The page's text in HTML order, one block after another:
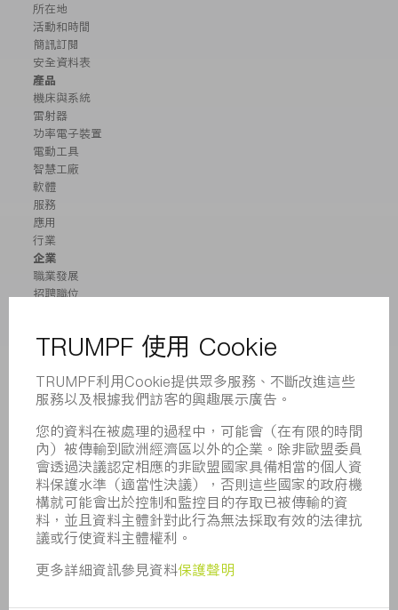
所在地
活動和時間
簡訊訂閱
安全資料表
產品
機床與系統
雷射器
功率電子裝置
電動工具
智慧工廠
軟體
服務
應用
行業
企業
職業發展
招聘職位
業務報告
合規
舉報系統
新聞稿
雜誌
可持續性
環境和氣候
社會和公共事務
企業管理